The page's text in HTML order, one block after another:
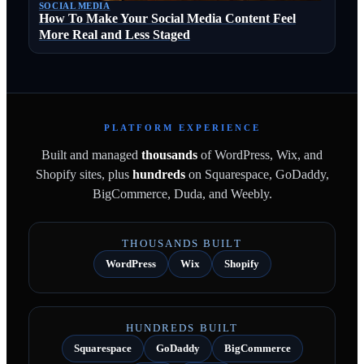
SOCIAL MEDIA
How To Make Your Social Media Content Feel
More Real and Less Staged
PLATFORM EXPERIENCE
Built and managed thousands of WordPress, Wix, and
Shopify sites, plushundredson Squarespace, GoDaddy,
BigCommerce, Duda, and Weebly.
THOUSANDS BUILT
WordPress
Wix Shopify
HUNDREDS BUILT
Squarespace
GoDaddy BigCommerce